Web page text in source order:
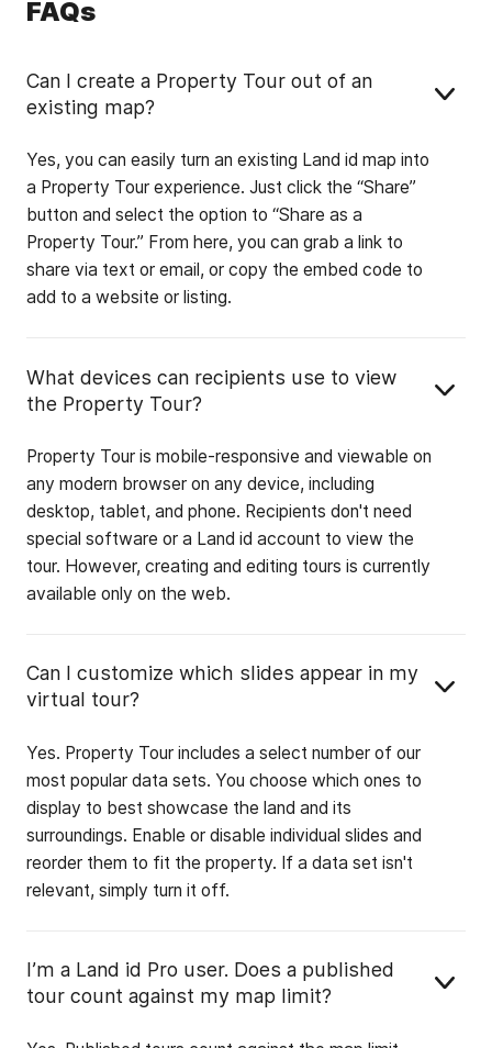
FAQs
Can I create a Property Tour out of an
existing map?
Yes, you can easily turn an existing Land id map into
a Property Tour experience. Just click the “Share”
button and select the option to “Share as a
Property Tour.” From here, you can grab a link to
share via text or email, or copy the embed code to
add to a website or listing.
What devices can recipients use to view
the Property Tour?
Property Tour is mobile-responsive and viewable on
any modern browser on any device, including
desktop, tablet, and phone. Recipients don't need
special software or a Land id account to view the
tour. However, creating and editing tours is currently
available only on the web.
Can I customize which slides appear in my
virtual tour?
Yes. Property Tour includes a select number of our
most popular data sets. You choose which ones to
display to best showcase the land and its
surroundings. Enable or disable individual slides and
reorder them to fit the property. If a data set isn't
relevant, simply turn it off.
I’m a Land id Pro user. Does a published
tour count against my map limit?